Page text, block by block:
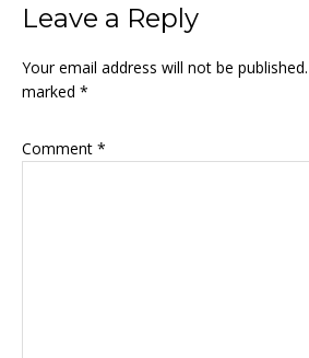
Reader
Interactions
Leave a Reply
Your email address will not be published.
marked *
Comment *